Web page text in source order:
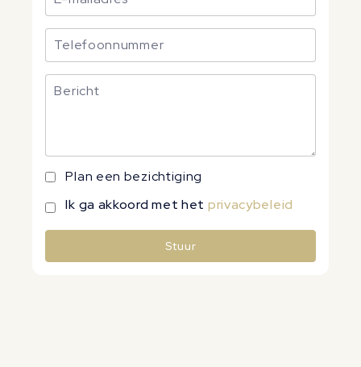
Plan een bezichtiging
Ik ga akkoord met het privacybeleid
Stuur